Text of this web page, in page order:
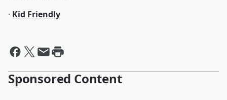
· Kid Friendly
Sponsored Content